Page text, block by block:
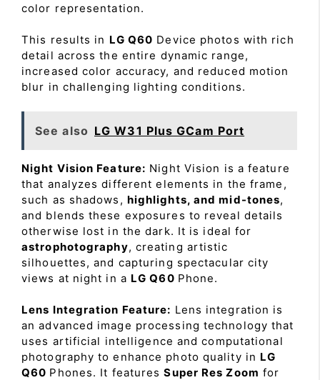
color representation.
This results in LG Q60 Device photos with rich
detail across the entire dynamic range,
increased color accuracy, and reduced motion
blur in challenging lighting conditions.
See also LG W31 Plus GCam Port
Night Vision Feature: Night Vision is a feature
that analyzes different elements in the frame,
such as shadows, highlights, and mid-tones,
and blends these exposures to reveal details
otherwise lost in the dark. It is ideal for
astrophotography, creating artistic
silhouettes, and capturing spectacular city
views at night in a LG Q60 Phone.
Lens Integration Feature: Lens integration is
an advanced image processing technology that
uses artificial intelligence and computational
photography to enhance photo quality in LG
Q60 Phones. It featuresSuper Res Zoom for